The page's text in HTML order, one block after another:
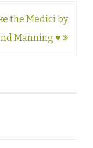
the Medici by
Manning ♥